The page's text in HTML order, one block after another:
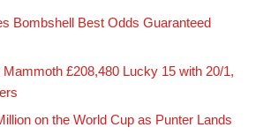
Bombshell Best Odds Guaranteed
£208,480 Lucky 15 with 20/1,
on the World Cup as Punter Lands